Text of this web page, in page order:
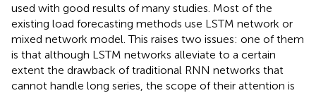
used with good results of many studies. Most of the
existing load forecasting methods use LSTM network or
mixed network model. This raises two issues: one of them
is that although LSTM networks alleviate to a certain
extent the drawback of traditional RNN networks that
cannot handle long series, the scope of their attention is